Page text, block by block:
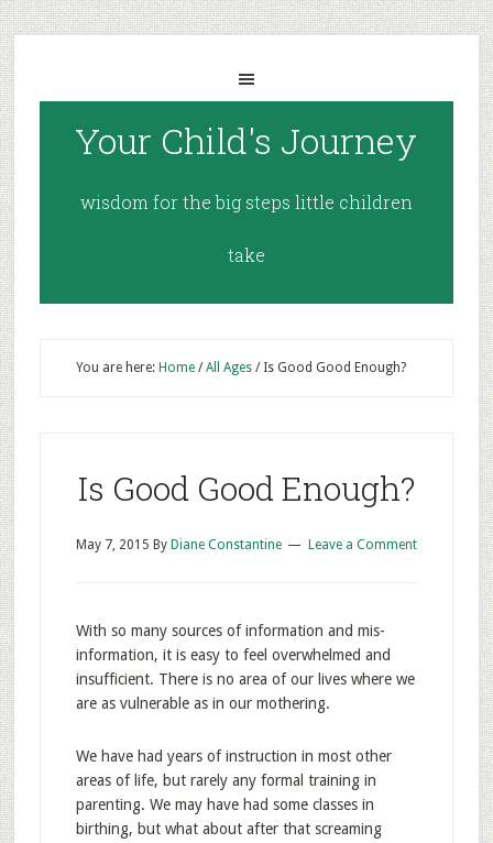
Your Child's Journey
wisdom for the big steps little children
take
You are here: Home / All Ages /Is Good Good Enough?
Is Good Good Enough?
May 7, 2015 By Diane Constantine Leave a Comment
With so many sources of information and mis-
information, it is easy to feel overwhelmed and
insufficient. There is no area of our lives where we
are as vulnerable as in our mothering.
We have had years of instruction in most other
areas of life, but rarely any formal training in
parenting. We may have had some classes in
birthing, but what about after that screaming